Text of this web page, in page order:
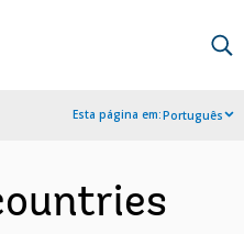
Esta página em:Português